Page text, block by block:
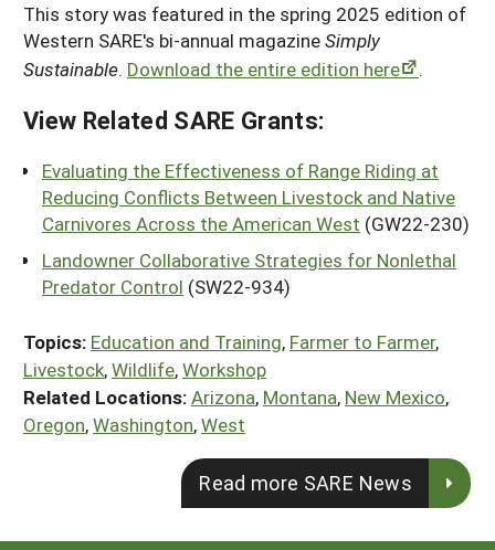
This story was featured in the spring 2025 edition of
Western SARE's bi-annual magazineSimply
Sustainable. Download the entire edition here .
View Related SARE Grants:
Evaluating the Effectiveness of Range Riding at
Reducing Conflicts Between Livestock and Native
Carnivores Across the American West (GW22-230)
Landowner Collaborative Strategies for Nonlethal
Predator Control (SW22-934)
Topics: Education and Training, Farmer to Farmer,
Livestock,Wildlife,Workshop
Related Locations:Arizona, Montana, New Mexico,
Oregon,Washington,West
Read more SARE News